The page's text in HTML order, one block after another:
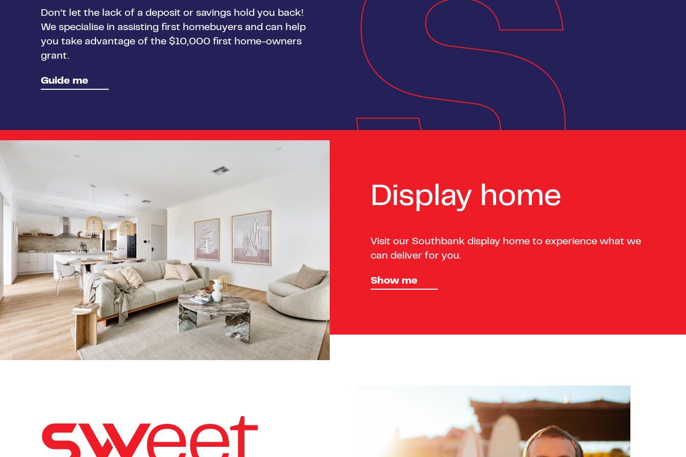
Don’t let the lack of a deposit or savings hold you back!
We specialise in assisting first homebuyers and can help
you take advantage of the $10,000 first home-owners
grant.
Guide me
Display home
Visit our Southbank display home to experience what we
can deliver for you.
Show me